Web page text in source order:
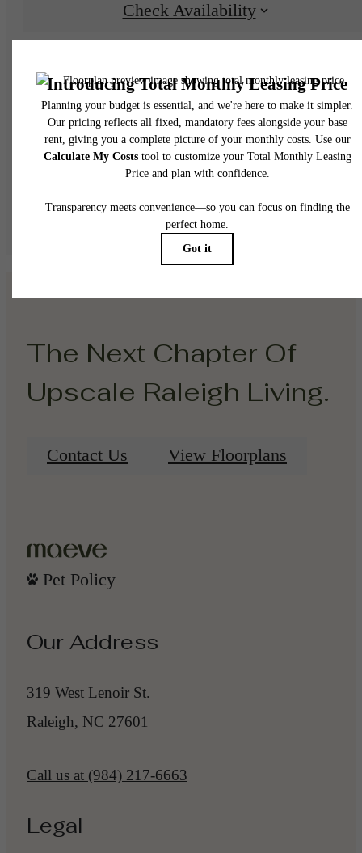
Check Availability
to move-in or at move-out. Security Deposit may change based on screening results,
total will not exceed legal maximums. Some items may be taxed under applicable law.
fees may not apply to rental homes subject to an affordable program. All fees are
application and/or lease terms. Prices and availability subject to change. Resident is
responsible for damages beyond ordinary wear and tear. Resident may need to
insurance and to activate and maintain utility services, including but not limited to
water, gas, and internet, per the lease. Additional fees may apply as detailed in the
application and/or lease agreement, which can be requested prior to applying.
Floor plans are artist’s rendering. All dimensions are approximate. Actual product and
specifications may vary in dimension or detail. Not all features are available in every
home. Please see a representative for details.
The Next Chapter Of
Upscale Raleigh Living.
Contact Us View Floorplans
Pet Policy
Our Address
319 West Lenoir St.
Raleigh, NC 27601
Call us at (984) 217-6663
Legal